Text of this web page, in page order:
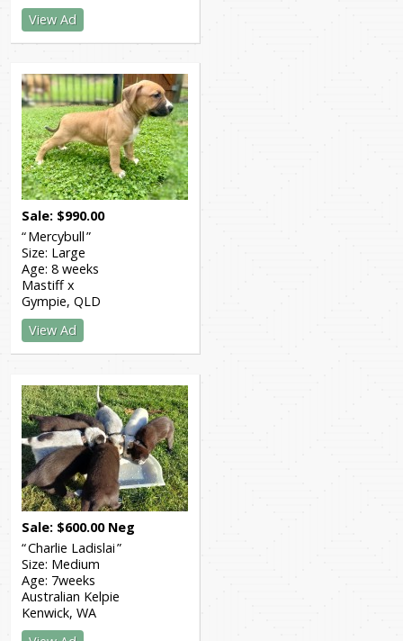
View Ad
Sale $990.00
Mercybull
Size: Large
Age:8 weeks
Mastiff x
Gympie QLD
View Ad
Sale $600.00 Neg
Charlie Ladislai
Size: Medium
Age: 7weeks
Australian Kelpie
Kenwick WA